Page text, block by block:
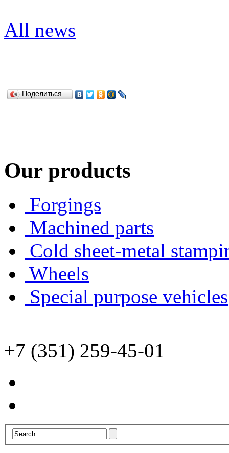
All news
Поделиться…
Our products
Forgings
Machined parts
Cold sheet-metal
Wheels
Special purpose vehicles
+7 (351) 259-45-01